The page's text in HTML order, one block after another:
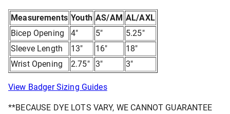
Measurements Youth AS/AM AL/AXL
Bicep Opening
4" 5"
5.25"
Sleeve Length
13" 16"
18"
Wrist Opening
2.75" 3" 3"
View Badger Sizing Guides
**BECAUSE DYE LOTS VARY, WE CANNOT GUARANTEE